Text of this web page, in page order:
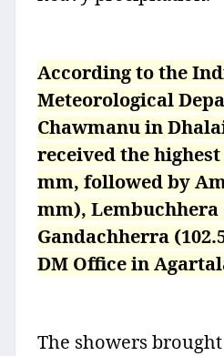
According to the
Meteorological
Chawmanu in
received the
mm, followed by
mm), Lembuchhera
Gandachherra
DM Office in
The showers